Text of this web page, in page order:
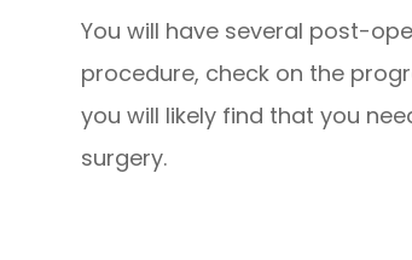
You will have several post-
procedure, check on the
you will likely find that you
surgery.